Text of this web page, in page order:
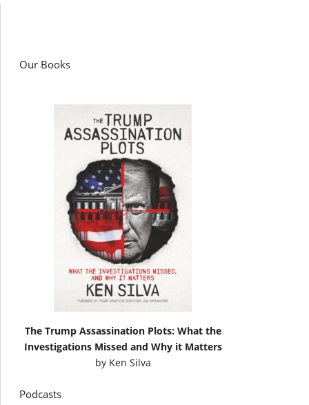
Our Books
The Trump Assassination Plots: What the
Investigations Missed and Why it Matters
by Ken Silva
Podcasts